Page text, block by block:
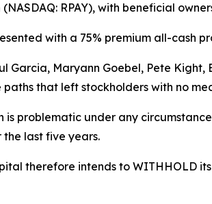
RPAY), with beneficial
with a 75% premium all-cash
Garcia, Maryann Goebel, Pete
paths that left stockholders with no
is problematic under any
last five years.
therefore intends to WITHHOLD